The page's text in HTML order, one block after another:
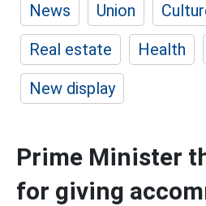
News
Union
Real estate
Health
New display
Prime Minister
for giving